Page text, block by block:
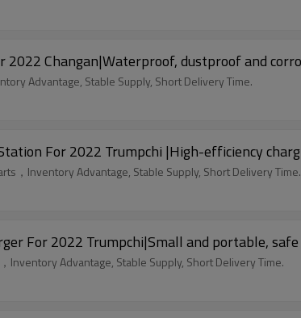
2022 Changan|Waterproof, dustproof and
Advantage, Stable Supply, Short Delivery Time.
For 2022 Trumpchi |High-efficiency
，Inventory Advantage, Stable Supply, Short Delivery Time.
For 2022 Trumpchi|Small and portable,
Inventory Advantage, Stable Supply, Short Delivery Time.